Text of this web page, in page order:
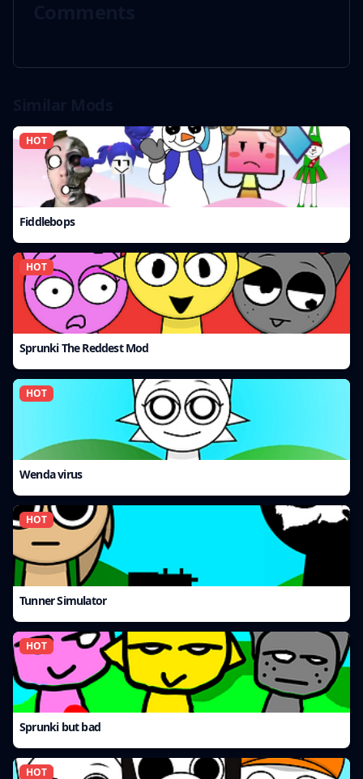
HOT
Fiddlebops
HOT
Sprunki The Reddest Mod
HOT
Wenda virus
HOT
Tunner Simulator
HOT
Sprunki but bad
HOT